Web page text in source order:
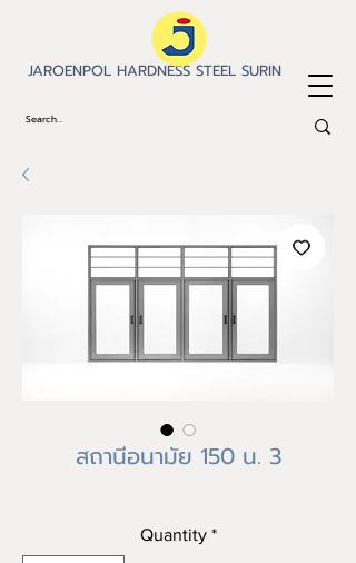
JAROENPOL HARDNESS STEEL SURIN
สถานีอนามัย 150 น. 3
Quantity *